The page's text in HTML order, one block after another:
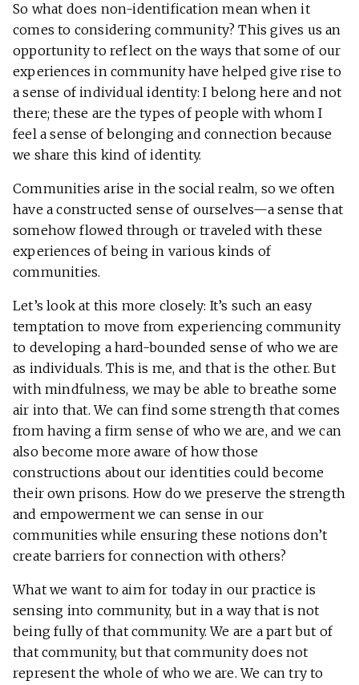
So what does non-identification mean when it
comes to considering community? This gives us an
opportunity to reflect on the ways that some of our
experiences in community have helped give rise to
a sense of individual identity: I belong here and not
there; these are the types of people with whom I
feel a sense of belonging and connection because
we share this kind of identity.
Communities arise in the social realm, so we often
have a constructed sense of ourselves—a sense that
somehow flowed through or traveled with these
experiences of being in various kinds of
communities.
Let’s look at this more closely: It’s such an easy
temptation to move from experiencing community
to developing a hard-bounded sense of who we are
as individuals. This is me, and that is the other. But
with mindfulness, we may be able to breathe some
air into that. We can find some strength that comes
from having a firm sense of who we are, and we can
also become more aware of how those
constructions about our identities could become
their own prisons. How do we preserve the strength
and empowerment we can sense in our
communities while ensuring these notions don’t
create barriers for connection with others?
What we want to aim for today in our practice is
sensing into community, but in a way that is not
being fully of that community. We are a part but of
that community, but that community does not
represent the whole of who we are. We can try to